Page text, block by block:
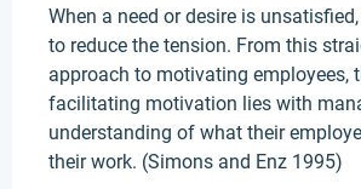
When a need or desire is
to reduce the tension. From this
approach to motivating employees,
facilitating motivation lies with
understanding of what their
their work. (Simons and Enz 1995)